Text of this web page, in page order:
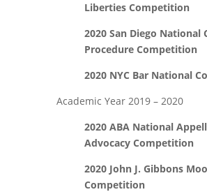
Liberties Competition
2020 San Diego National
Procedure Competition
2020 NYC Bar National
Academic Year 2019 – 2020
2020 ABA National
Advocacy Competition
2020 John J. Gibbons
Competition